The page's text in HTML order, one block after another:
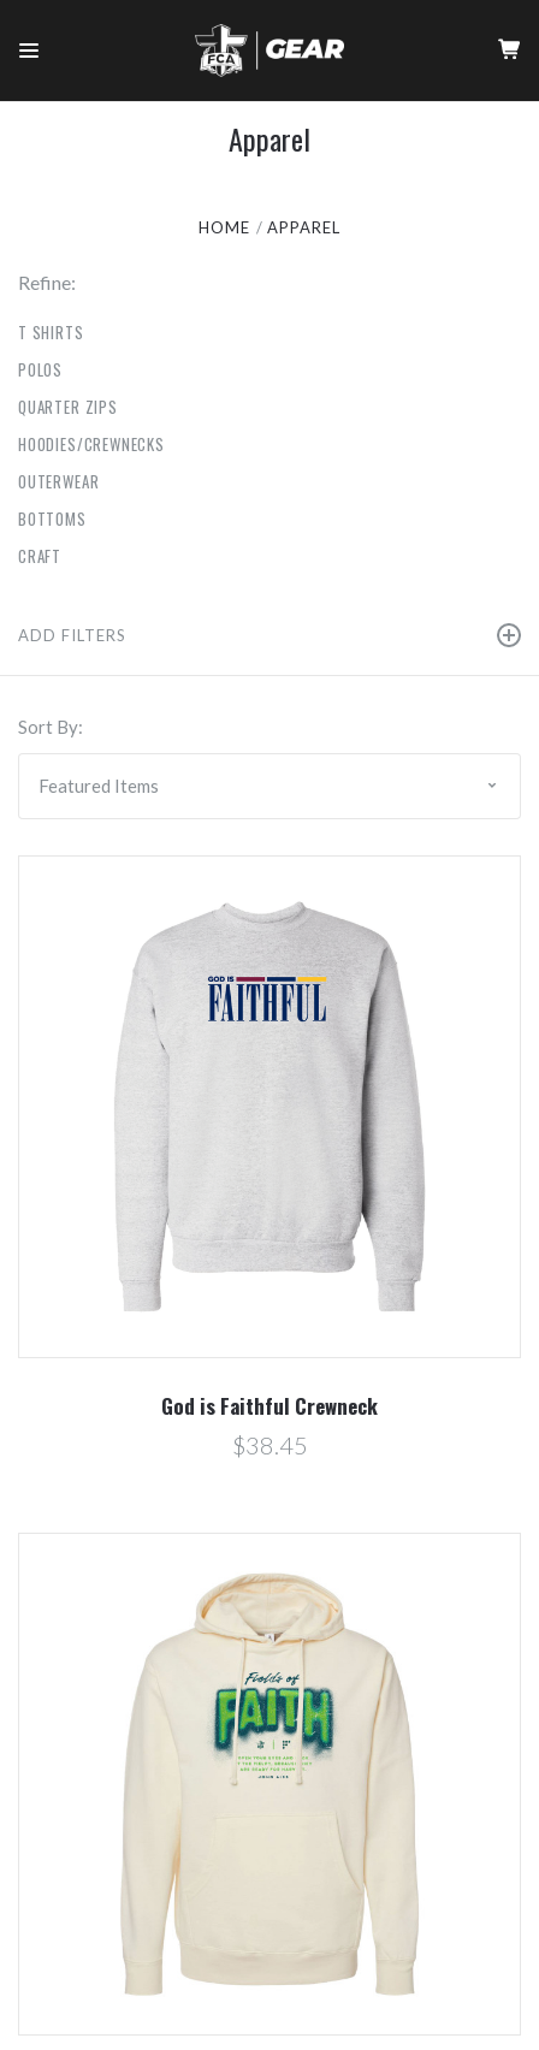
Apparel
HOME APPAREL
Refine:
T SHIRTS
POLOS
QUARTER ZIPS
HOODIES/CREWNECKS
OUTERWEAR
BOTTOMS
CRAFT
ADD FILTERS
Sort By:
God is Faithful Crewneck
$38.45